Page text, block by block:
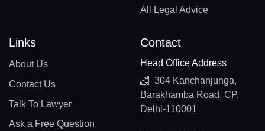
All Legal Advice
Links
About Us
Contact Us
Talk To Lawyer
Ask a Free Question
Contact
Head Office Address
304 Kanchanjunga,
Barakhamba Road, CP,
Delhi-110001